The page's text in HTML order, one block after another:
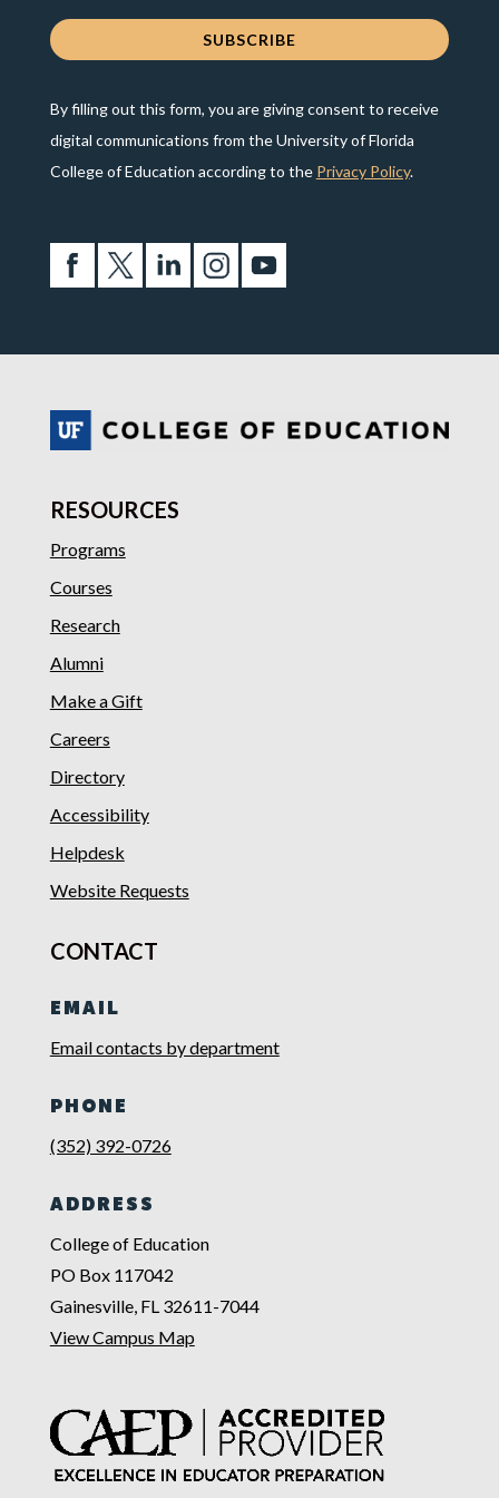
By filling out this form, you are giving consent to receive
digital communications from the University of Florida
College of Education according to the Privacy Policy.
RESOURCES
Programs
Courses
Research
Alumni
Make a Gift
Careers
Directory
Accessibility
Helpdesk
Website Requests
CONTACT
EMAIL
Email contacts by department
PHONE
(352) 392-0726
ADDRESS
College of Education
PO Box 117042
Gainesville, FL 32611-7044
View Campus Map